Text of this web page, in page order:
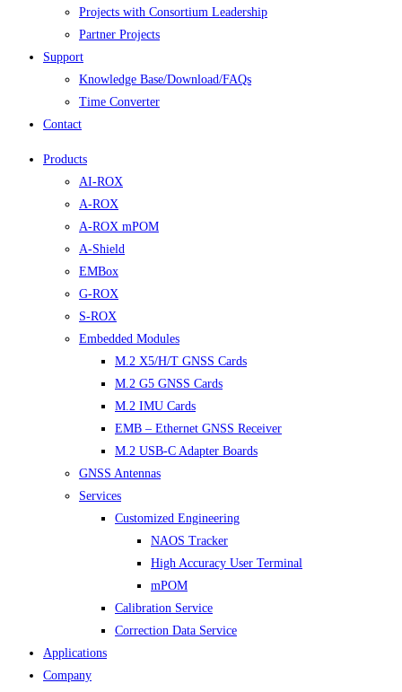
Projects with Consortium Leadership
Partner Projects
Support
Knowledge Base/Download/FAQs
Time Converter
Contact
Products
AI-ROX
A-ROX
A-ROX mPOM
A-Shield
EMBox
G-ROX
S-ROX
Embedded Modules
M.2 X5/H/T GNSS Cards
M.2 G5 GNSS Cards
M.2 IMU Cards
EMB – Ethernet GNSS Receiver
M.2 USB-C Adapter Boards
GNSS Antennas
Services
Customized Engineering
NAOS Tracker
High Accuracy User Terminal
mPOM
Calibration Service
Correction Data Service
Applications
Company